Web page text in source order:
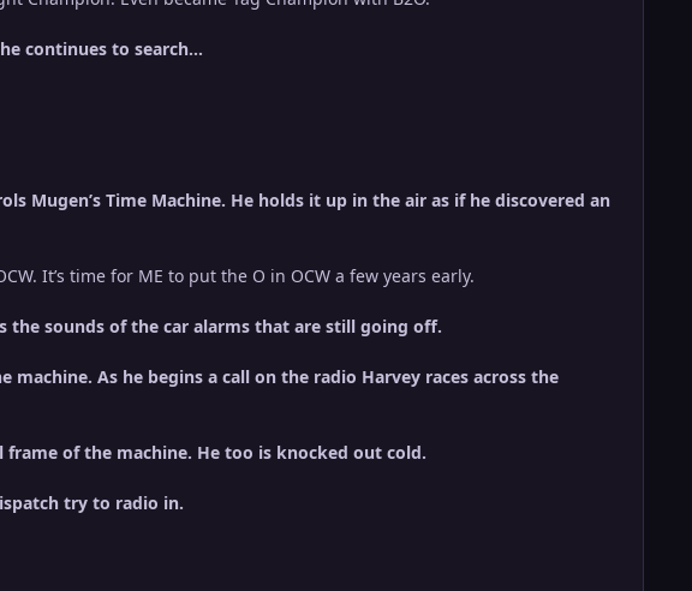
continues to search…
Mugen’s Time Machine. He holds it up in the air as if he discovered an
It’s time for ME to put the O in OCW a few years early.
sounds of the car alarms that are still going off.
As he begins a call on the radio Harvey races across the
of the machine. He too is knocked out cold.
try to radio in.